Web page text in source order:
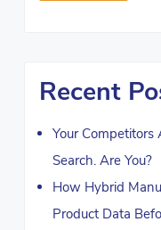
Recent
Your
Search. Are You?
How Hybrid
Product Data